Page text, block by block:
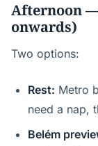
Afternoon —
onwards)
Two options:
Rest: Metro
need a nap,
Belém